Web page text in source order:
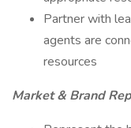
Partner with
agents are
resources
Market & Brand